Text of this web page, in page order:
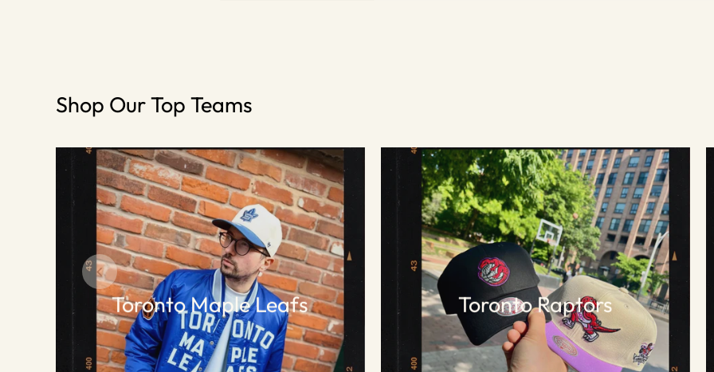
Shop Our Top Teams
Toronto Maple Leafs Toronto Raptors